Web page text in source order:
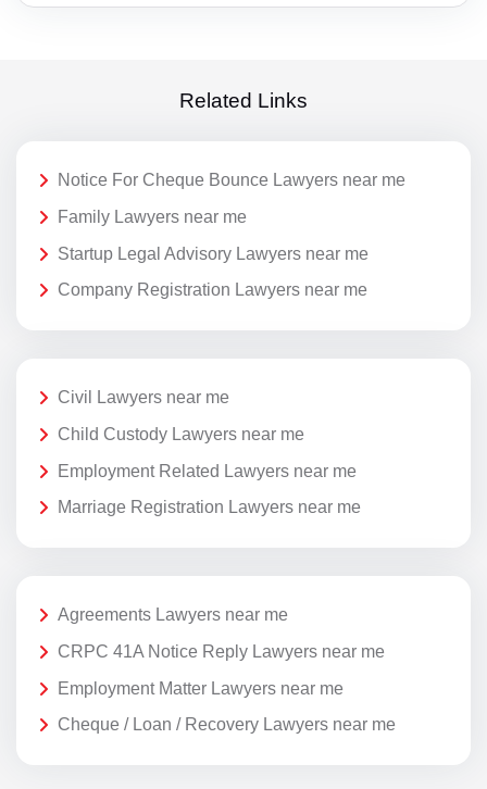
Related Links
Notice For Cheque Bounce Lawyers near me
Family Lawyers near me
Startup Legal Advisory Lawyers near me
Company Registration Lawyers near me
Civil Lawyers near me
Child Custody Lawyers near me
Employment Related Lawyers near me
Marriage Registration Lawyers near me
Agreements Lawyers near me
CRPC 41A Notice Reply Lawyers near me
Employment Matter Lawyers near me
Cheque / Loan / Recovery Lawyers near me